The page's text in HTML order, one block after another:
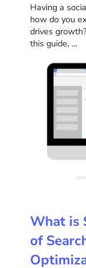
Having a
how do you
drives
this guide, …
What is
of